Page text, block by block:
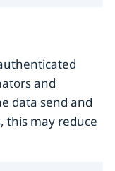
and
data send and
this may reduce